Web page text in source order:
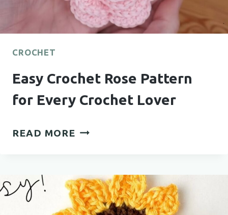
CROCHET
Easy Crochet Rose Pattern
for Every Crochet Lover
READ MORE EASY
PATTERN
FOR
EVERY